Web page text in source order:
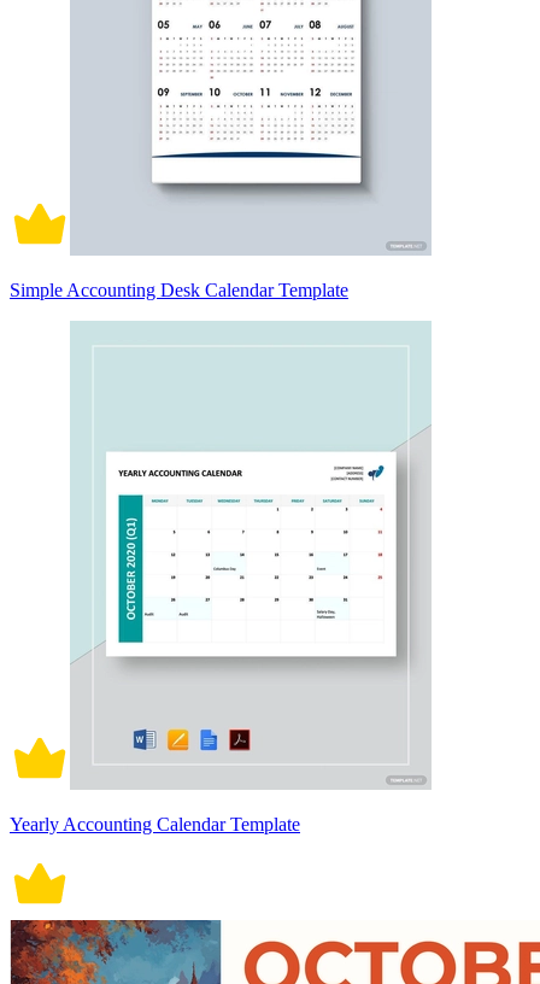
Simple Accounting Desk Calendar Template
Yearly Accounting Calendar Template